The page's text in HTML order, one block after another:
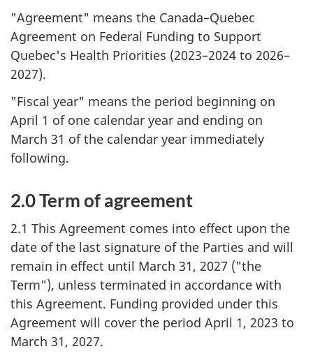
"Agreement" means the Canada–Quebec
Agreement on Federal Funding to Support
Quebec's Health Priorities (2023–2024 to 2026–
2027).
"Fiscal year" means the period beginning on
April 1 of one calendar year and ending on
March 31 of the calendar year immediately
following.
2.0 Term of agreement
2.1 This Agreement comes into effect upon the
date of the last signature of the Parties and will
remain in effect until March 31, 2027 ("the
Term"), unless terminated in accordance with
this Agreement. Funding provided under this
Agreement will cover the period April 1, 2023 to
March 31, 2027.